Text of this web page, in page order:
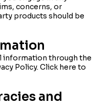
concerns, or
products should be
information through the
Policy. Click here to
and